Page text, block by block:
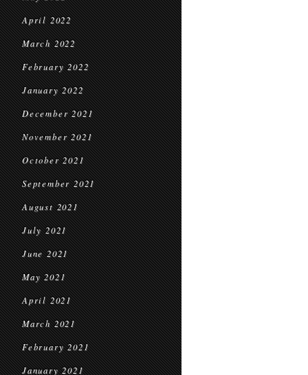
April 2022
March 2022
February 2022
January 2022
December 2021
November 2021
October 2021
September 2021
August 2021
July 2021
June 2021
May 2021
April 2021
March 2021
February 2021
January 2021